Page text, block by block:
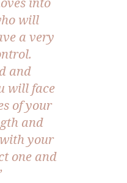
will
a very
and
will face
of your
and
your
one and